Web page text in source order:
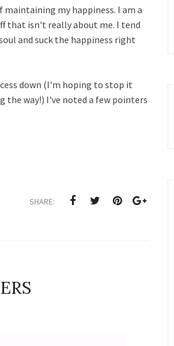
my happiness. I am a
that isn't really about me. I tend
and suck the happiness right
down (I'm hoping to stop it
the way!) I've noted a few pointers
SHARE: